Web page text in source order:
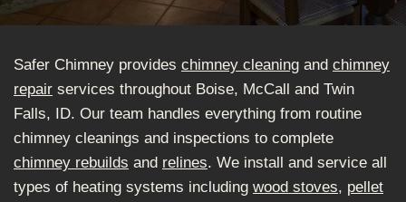
Safer Chimney provides chimney cleaning and chimney
repair services throughout Boise, McCall and Twin
Falls, ID. Our team handles everything from routine
chimney cleanings and inspections to complete
chimney rebuilds and relines. We install and service all
types of heating systems including wood stoves, pellet